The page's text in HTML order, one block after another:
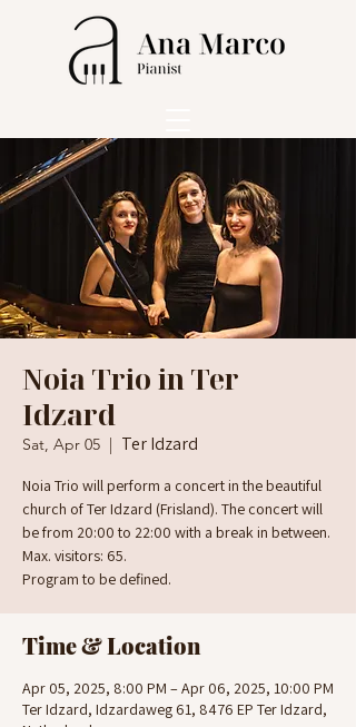
Noia Trio in Ter
Idzard
Sat, Apr 05
  |
Ter Idzard
Noia Trio will perform a concert in the beautiful
church of Ter Idzard (Frisland). The concert will
be from 20:00 to 22:00 with a break in between.
Max. visitors: 65.
Program to be defined.
Time & Location
Apr 05, 2025, 8:00 PM – Apr 06, 2025, 10:00 PM
Ter Idzard, Idzardaweg 61, 8476 EP Ter Idzard,